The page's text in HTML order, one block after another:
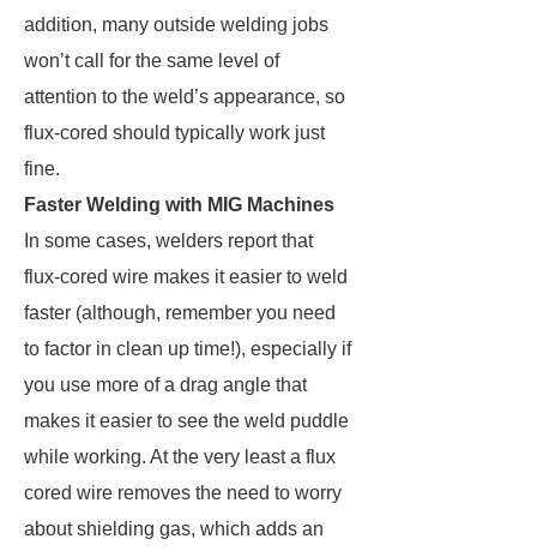
addition, many outside welding jobs
won’t call for the same level of
attention to the weld’s appearance, so
flux-cored should typically work just
fine.
Faster Welding with MIG Machines
In some cases, welders report that
flux-cored wire makes it easier to weld
faster (although, remember you need
to factor in clean up time!), especially if
you use more of a drag angle that
makes it easier to see the weld puddle
while working. At the very least a flux
cored wire removes the need to worry
about shielding gas, which adds an